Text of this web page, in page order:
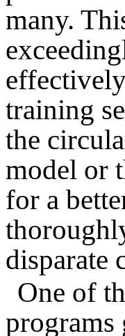
many.
training
the
model or
for a
disparate
One of
programs